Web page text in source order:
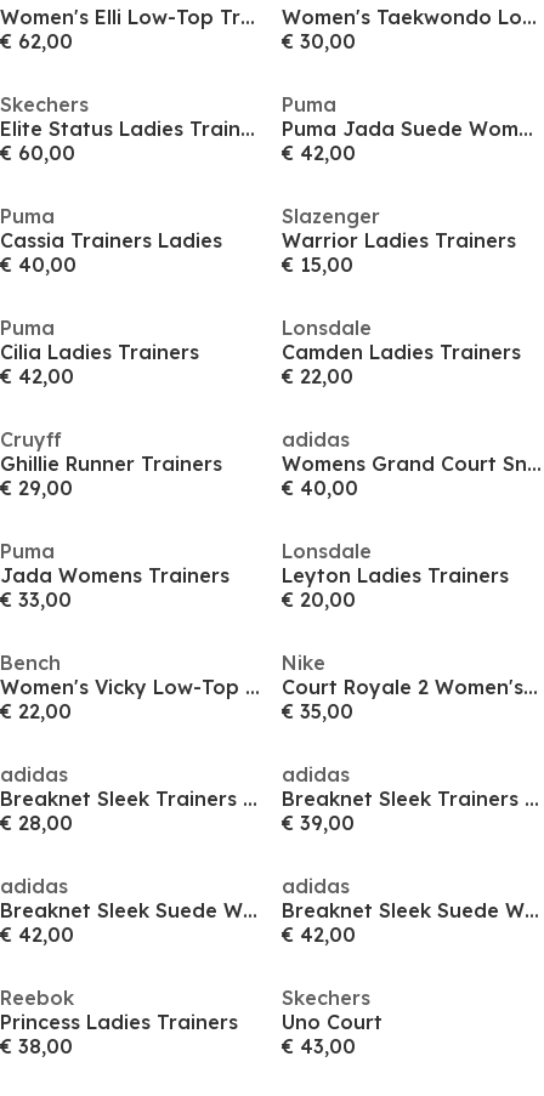
Women's Elli Low-Top Trainers
€ 62,00
Women's Taekwondo Low-Top Trainers
€ 30,00
Skechers
Elite Status Ladies Trainers
€ 60,00
Puma
Puma Jada Suede Womens Trainers
€ 42,00
Puma
Cassia Trainers Ladies
€ 40,00
Slazenger
Warrior Ladies Trainers
€ 15,00
Puma
Cilia Ladies Trainers
€ 42,00
Lonsdale
Camden Ladies Trainers
€ 22,00
Cruyff
Ghillie Runner Trainers
€ 29,00
adidas
Womens Grand Court Sneakers
€ 40,00
Puma
Jada Womens Trainers
€ 33,00
Lonsdale
Leyton Ladies Trainers
€ 20,00
Bench
Women's Vicky Low-Top Trainers
€ 22,00
Nike
Court Royale 2 Women's Trainers
€ 35,00
adidas
Breaknet Sleek Trainers Womens
€ 28,00
adidas
Breaknet Sleek Trainers Womens
€ 39,00
adidas
Breaknet Sleek Suede Womens Shoes
€ 42,00
adidas
Breaknet Sleek Suede Womens Shoes
€ 42,00
Reebok
Princess Ladies Trainers
€ 38,00
Skechers
Uno Court
€ 43,00